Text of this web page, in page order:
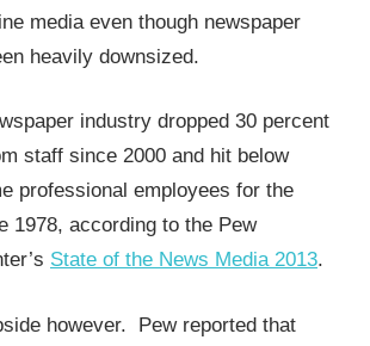
media even though newspaper
heavily downsized.
industry dropped 30 percent
staff since 2000 and hit below
professional employees for the
1978, according to the Pew
State of the News Media 2013.
however. Pew reported that